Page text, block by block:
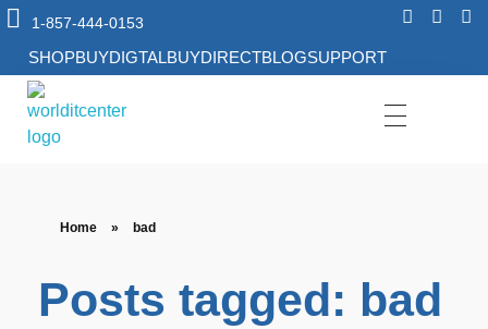
1-857-444-0153
SHOPBUYDIGTALBUYDIRECTBLOGSUPPORT
Home » bad
Posts tagged: bad